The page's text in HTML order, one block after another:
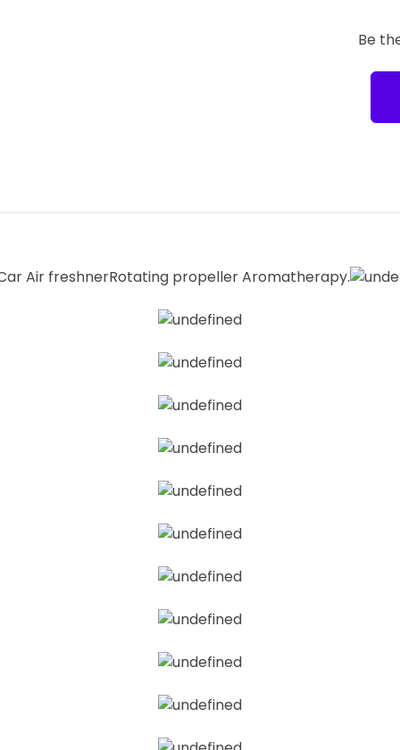
Be
Air freshnerRotating propeller Aromatherapy.